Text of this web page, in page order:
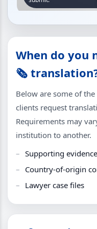
When do you
🗞️
Below are some of
clients request
Requirements may
institution to another.
Supporting evidence
Country-of-origin
Lawyer case files